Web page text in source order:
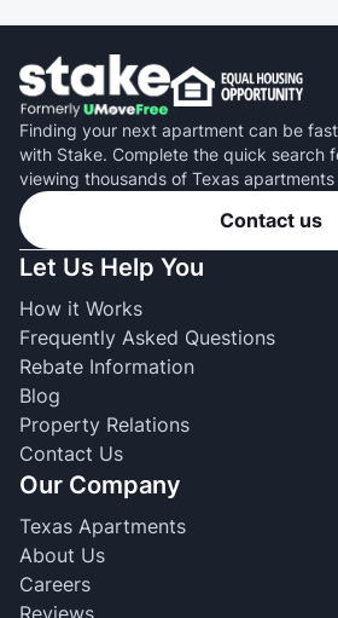
Finding your next apartment can be
with Stake. Complete the quick search
viewing thousands of Texas apartments
Contact us
Let Us Help You
How it Works
Frequently Asked Questions
Rebate Information
Blog
Property Relations
Contact Us
Our Company
Texas Apartments
About Us
Careers